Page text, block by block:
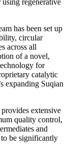
has been set up
circular
across all
of a novel,
for
catalytic
expanding Suqian
extensive
quality control,
and
be significantly